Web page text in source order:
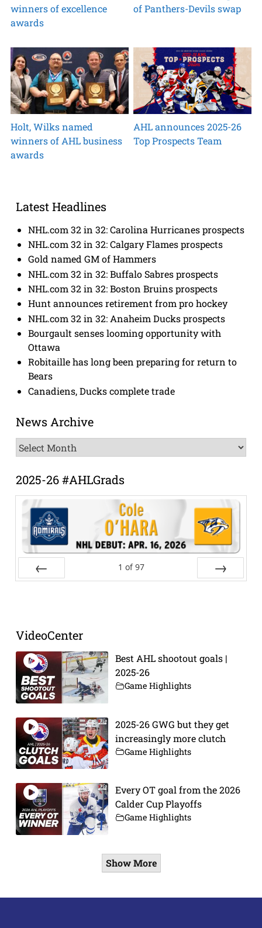
winners of excellence
awards
of Panthers-Devils swap
Holt, Wilks named
winners of AHL business
awards
AHL announces 2025-26
Top Prospects Team
Latest Headlines
NHL.com 32 in 32: Carolina Hurricanes prospects
NHL.com 32 in 32: Calgary Flames prospects
Gold named GM of Hammers
NHL.com 32 in 32: Buffalo Sabres prospects
NHL.com 32 in 32: Boston Bruins prospects
Hunt announces retirement from pro hockey
NHL.com 32 in 32: Anaheim Ducks prospects
Bourgault senses looming opportunity with
Ottawa
Robitaille has long been preparing for return to
Bears
Canadiens, Ducks complete trade
News Archive
News
Archive
2025-26 #AHLGrads
1 of 97
VideoCenter
Best AHL shootout goals |
2025-26
Game Highlights
2025-26 GWG but they get
increasingly more clutch
Game Highlights
Every OT goal from the 2026
Calder Cup Playoffs
Game Highlights
Show More